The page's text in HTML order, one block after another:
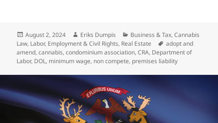
Posted
on
August 2, 2024 Author
Eriks Dumpis Categories
Business & Tax,Cannabis
Law, Labor, Employment & Civil Rights, Real Estate Tags
adopt and
amend,cannabis,condominium association,CRA, Department of
Labor, DOL, minimum wage, non compete, premises liability